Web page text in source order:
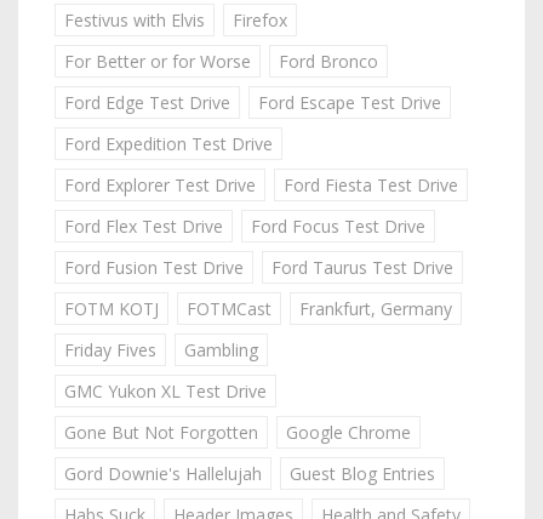
Festivus with Elvis
Firefox
For Better or for Worse
Ford Bronco
Ford Edge Test Drive
Ford Escape Test Drive
Ford Expedition Test Drive
Ford Explorer Test Drive
Ford Fiesta Test Drive
Ford Flex Test Drive
Ford Focus Test Drive
Ford Fusion Test Drive
Ford Taurus Test Drive
FOTM KOTJ
FOTMCast
Frankfurt, Germany
Friday Fives
Gambling
GMC Yukon XL Test Drive
Gone But Not Forgotten
Google Chrome
Gord Downie's Hallelujah
Guest Blog Entries